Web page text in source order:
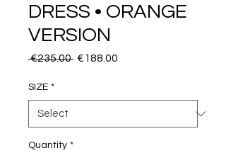
DRESS • ORANGE
VERSION
€235.00 Regular
€188.00
SIZE *
Quantity *